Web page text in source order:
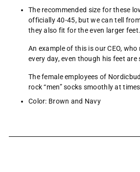
The recommended size for these
officially 40-45, but we can tell
they also fit for the even larger feet.
An example of this is our CEO,
every day, even though his feet are
The female employees of
rock “men” socks smoothly at
Color: Brown and Navy